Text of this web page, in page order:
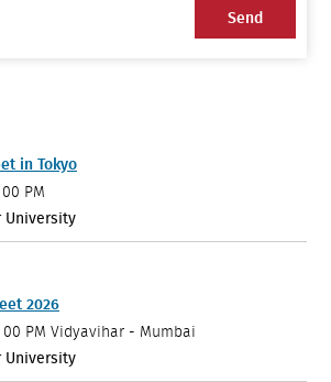
Send
in Tokyo
PM
University
2026
PM Vidyavihar - Mumbai
University